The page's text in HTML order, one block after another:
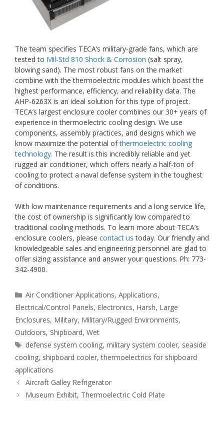
The team specifies TECA’s military-grade fans, which are
tested to Mil-Std 810 Shock & Corrosion (salt spray,
blowing sand). The most robust fans on the market
combine with the thermoelectric modules which boast the
highest performance, efficiency, and reliability data. The
AHP-6263X is an ideal solution for this type of project.
TECA’s largest enclosure cooler combines our 30+ years of
experience in thermoelectric cooling design. We use
components, assembly practices, and designs which we
know maximize the potential ofthermoelectric cooling
technology. The result is this incredibly reliable and yet
rugged air conditioner, which offers nearly a half-ton of
cooling to protect a naval defense system in the toughest
of conditions.
With low maintenance requirements and a long service life,
the cost of ownership is significantly low compared to
traditional cooling methods. To learn more about TECA’s
enclosure coolers, please contact us today. Our friendly and
knowledgeable sales and engineering personnel are glad to
offer sizing assistance and answer your questions. Ph: 773-
342-4900.
Categories
Air Conditioner Applications,Applications,
Electrical/Control Panels, Electronics, Harsh, Large
Enclosures, Military, Military/Rugged Environments,
Outdoors, Shipboard, Wet
Tags
defense system cooling,military system cooler, seaside
cooling, shipboard cooler,thermoelectrics for shipboard
applications
Aircraft Galley Refrigerator
Museum Exhibit, Thermoelectric Cold Plate